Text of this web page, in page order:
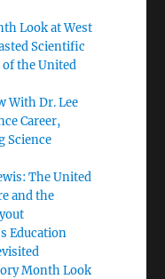
Look at West
Scientific
the United
With Dr. Lee
Career,
Science
The United
and the
Education
Month Look